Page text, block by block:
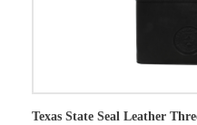
Texas State Seal Leather